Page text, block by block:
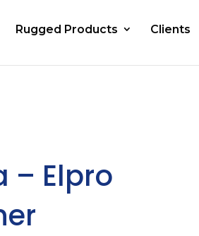
Rugged Products Clients
– Elpro